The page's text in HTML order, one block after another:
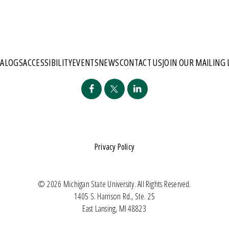
ACCESSIBILITYEVENTSNEWSCONTACT USJOIN OUR MAILING
© 2026 Michigan State University. All Rights Reserved.
1405 S. Harrison Rd., Ste. 25
East Lansing, MI 48823
Privacy Policy